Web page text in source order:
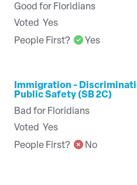
Good for Floridians
Voted Yes
People First?
Yes
Immigration -
Public Safety (SB 2C)
Bad for Floridians
Voted Yes
People First?
No